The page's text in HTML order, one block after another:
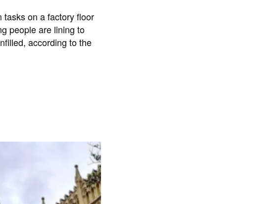
tasks on a factory floor
people are lining to
according to the